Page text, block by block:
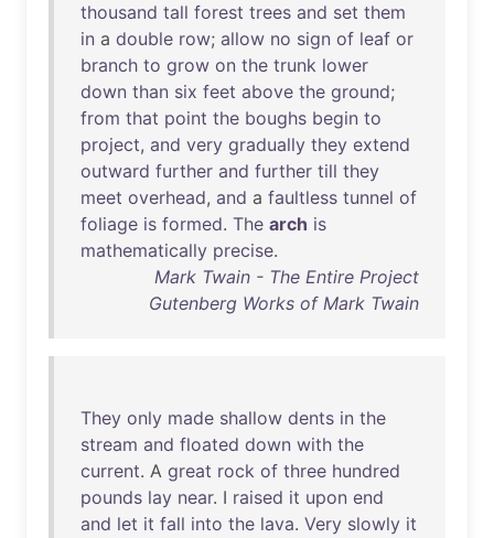
thousand tall forest trees and set them
in a double row; allow no sign of leaf or
branch to grow on the trunk lower
down than six feet above the ground;
from that point the boughs begin to
project, and very gradually they extend
outward further and further till they
meet overhead, and a faultless tunnel of
foliage is formed. The arch is
mathematically precise.
Mark Twain - The Entire Project
Gutenberg Works of Mark Twain
They only made shallow dents in the
stream and floated down with the
current. A great rock of three hundred
pounds lay near. I raised it upon end
and let it fall into the lava. Very slowly it